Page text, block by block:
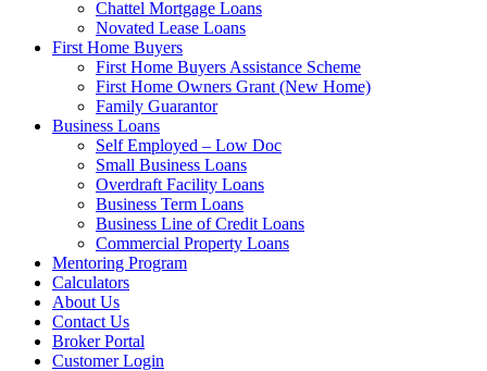
Chattel Mortgage Loans
Novated Lease Loans
First Home Buyers
First Home Buyers Assistance Scheme
First Home Owners Grant (New Home)
Family Guarantor
Business Loans
Self Employed – Low Doc
Small Business Loans
Overdraft Facility Loans
Business Term Loans
Business Line of Credit Loans
Commercial Property Loans
Mentoring Program
Calculators
About Us
Contact Us
Broker Portal
Customer Login